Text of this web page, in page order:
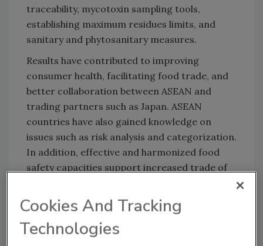
traceability, mycotoxin sampling tools,
establishing maximum residues limits, and
sanitary and phytosanitary measures.
Results have contributed to improving
consumer health, facilitating food trade, and
better collaboration between ASEAN and
trading partners such as Japan. ASEAN
countries have also gained knowledge on
issues such as risk analysis and categorization.
In addition, effective and harmonized food
safety capacities support increased trade of
Looking for quick answers on food safety
Cookies And Tracking
Technologies